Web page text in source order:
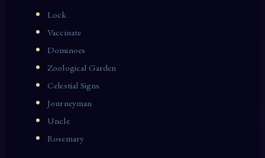
Lock
Vaccinate
Dominoes
Zoological Garden
Celestial Signs
Journeyman
Uncle
Rosemary